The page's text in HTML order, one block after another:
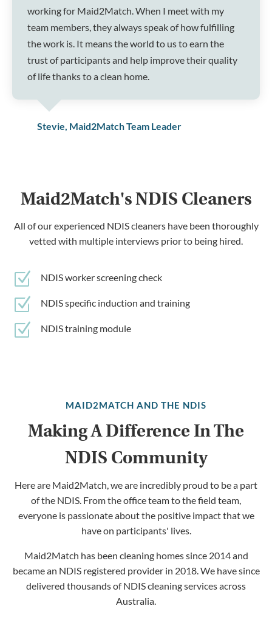
working for Maid2Match. When I meet with my
team members, they always speak of how fulfilling
the work is. It means the world to us to earn the
trust of participants and help improve their quality
of life thanks to a clean home.
Stevie, Maid2Match Team Leader
Maid2Match's NDIS Cleaners
All of our experienced NDIS cleaners have been thoroughly
vetted with multiple interviews prior to being hired.
Z NDIS worker screening check
Z NDIS specific induction and training
Z NDIS training module
MAID2MATCH AND THE NDIS
Making A Difference In The
NDIS Community
Here are Maid2Match, we are incredibly proud to be a part
of the NDIS. From the office team to the field team,
everyone is passionate about the positive impact that we
have on participants' lives.
Maid2Match has been cleaning homes since 2014 and
became an NDIS registered provider in 2018. We have since
delivered thousands of NDIS cleaning services across
Australia.